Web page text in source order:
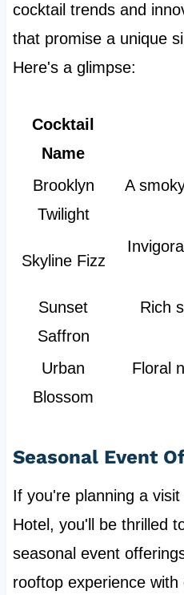
cocktail trends and
that promise a unique
Here's a glimpse:
Cocktail
Name
Brooklyn
Twilight
A
Skyline Fizz
Sunset
Saffron
Rich
Urban
Blossom
Floral
Seasonal Event
If you're planning a
Hotel, you'll be thrilled
seasonal event
rooftop experience